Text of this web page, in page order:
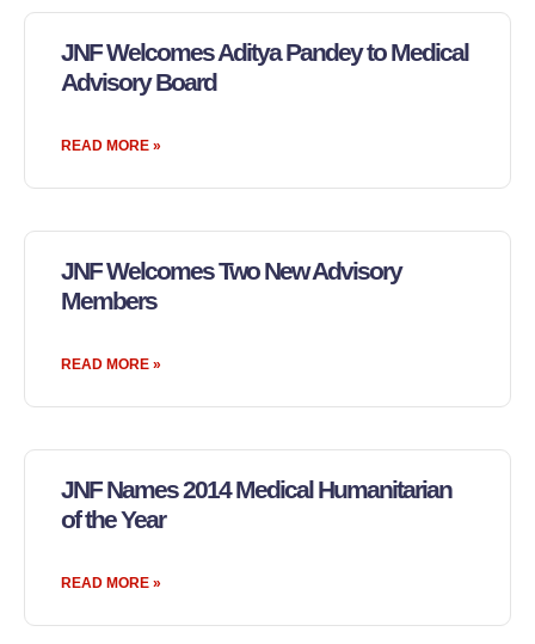
JNF Welcomes Aditya Pandey to Medical
Advisory Board
READ MORE »
JNF Welcomes Two New Advisory
Members
READ MORE »
JNF Names 2014 Medical Humanitarian
of the Year
READ MORE »